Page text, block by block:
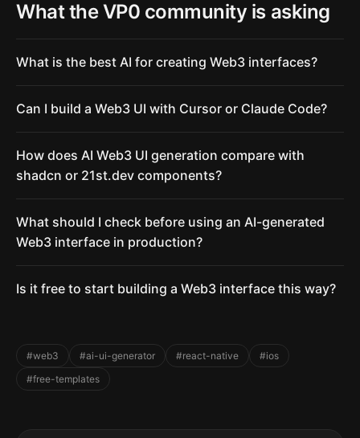
What the VP0 community is asking
What is the best AI for creating Web3 interfaces?
Can I build a Web3 UI with Cursor or Claude Code?
How does AI Web3 UI generation compare with
shadcn or 21st.dev components?
What should I check before using an AI-generated
Web3 interface in production?
Is it free to start building a Web3 interface this way?
#web3 #ai-ui-generator #react-native
#ios
#free-templates